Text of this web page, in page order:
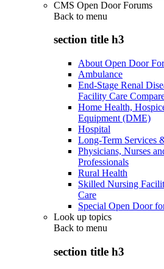
CMS Open Door Forums
Back to menu
section title h3
About Open Door
Ambulance
End-Stage Renal
Facility Care
Home Health,
Equipment (DME)
Hospital
Long-Term Services
Physicians, Nurses
Professionals
Rural Health
Skilled Nursing
Care
Special Open Door
Look up topics
Back to menu
section title h3